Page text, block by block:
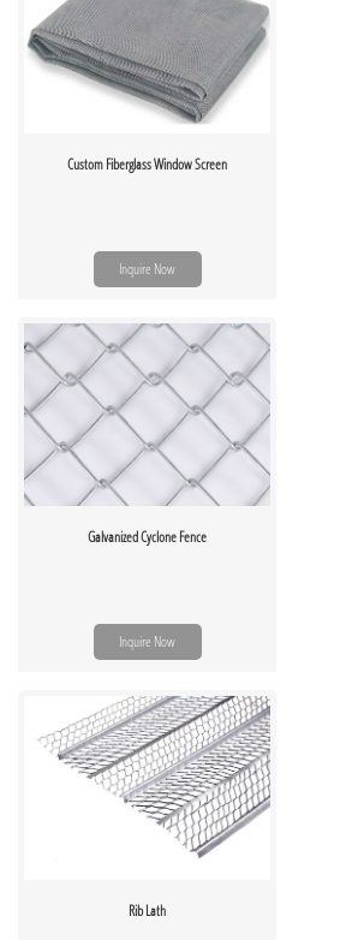
Custom Fiberglass Window Screen
Inquire Now
Galvanized Cyclone Fence
Inquire Now
Rib Lath